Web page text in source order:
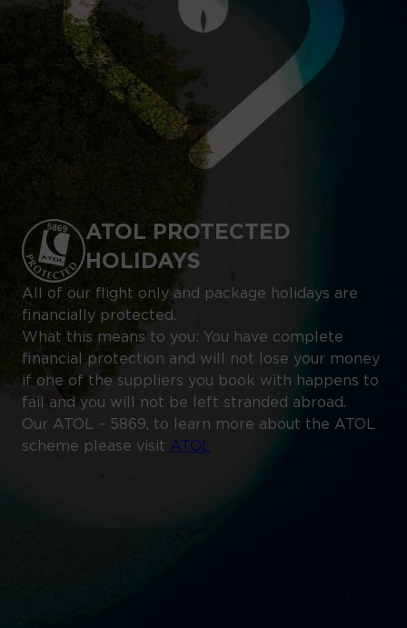
ATOL PROTECTED
HOLIDAYS
All of our flight only and package holidays are
financially protected.
What this means to you: You have complete
financial protection and will not lose your money
if one of the suppliers you book with happens to
fail and you will not be left stranded abroad.
Our ATOL – 5869, to learn more about the ATOL
scheme please visit ATOL